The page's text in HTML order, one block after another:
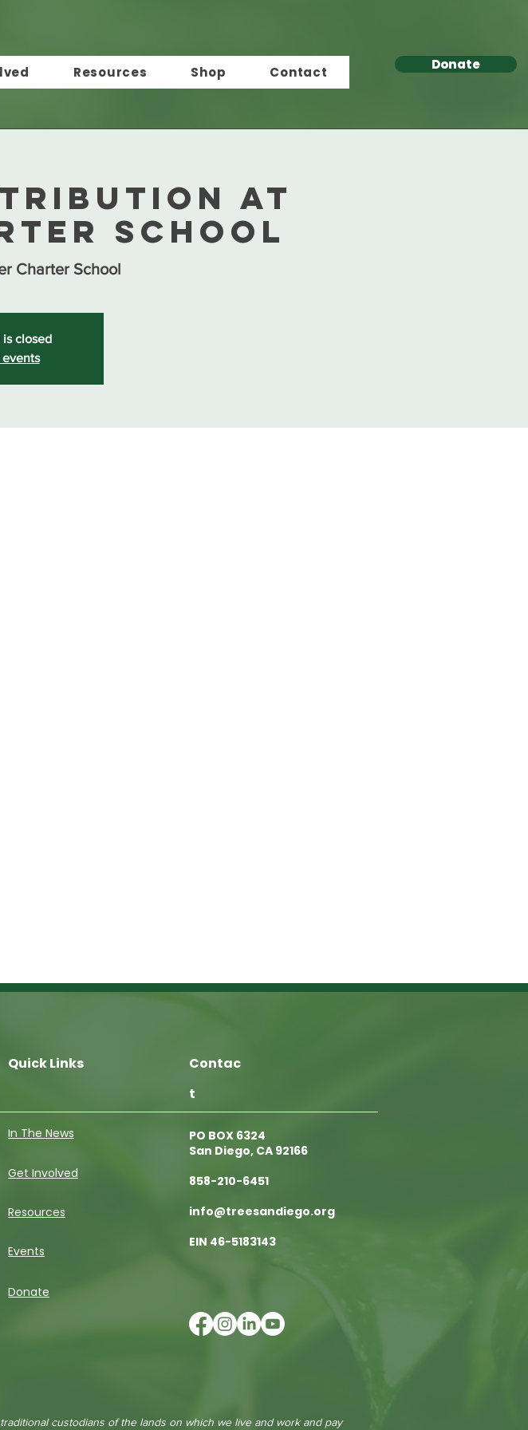
Resources Shop Contact Donate
at
School
Charter School
is closed
Quick Links
Contac
t
In The News
Get Involved
Resources
Events
Donate
PO BOX 6324
San Diego, CA 92166
858-210-6451
info@treesandiego.org
EIN 46-5183143
custodians of the lands on which we live and work and pay